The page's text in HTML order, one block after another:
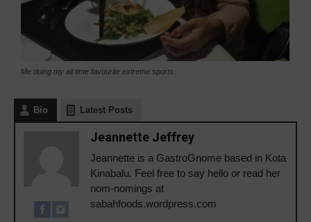
Me doing my all time favourite extreme sports.
Bio Latest Posts
Jeannette Jeffrey
Jeannette is a GastroGnome based in Kota
Kinabalu. Feel free to say hello or read her
nom-nomings at
sabahfoods.wordpress.com